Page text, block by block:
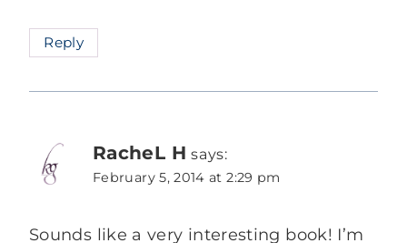
Reply
RacheL H says:
February 5, 2014 at 2:29 pm
Sounds like a very interesting book! I’m